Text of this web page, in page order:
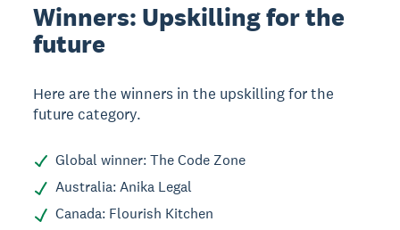
Winners: Upskilling for the
future
Here are the winners in the upskilling for the
future category.
Global winner: The Code Zone
Australia: Anika Legal
Canada: Flourish Kitchen